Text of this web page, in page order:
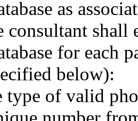
as
consultant
for each
below):
type of valid